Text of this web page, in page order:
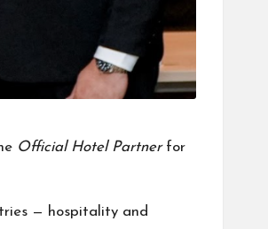
Official Hotel Partnerfor
— hospitality and